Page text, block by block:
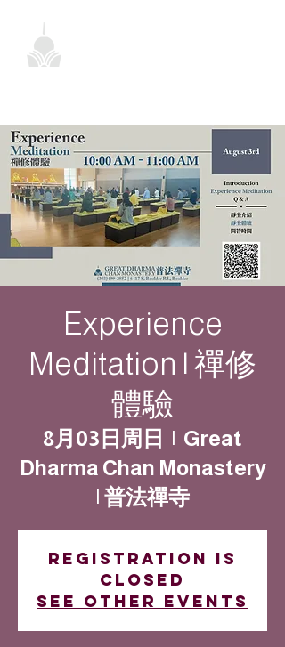
Experience
Meditation | 禪修
體驗
8月03日周日
  |
Great
Dharma Chan Monastery
| 普法禪寺
Registration is
closed
See other events